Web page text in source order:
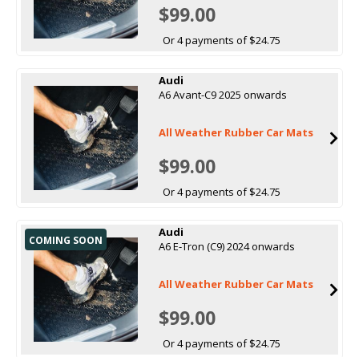
$99.00
Or 4 payments of $24.75
Audi
A6 Avant-C9 2025 onwards
All Weather Rubber Car Mats
$99.00
Or 4 payments of $24.75
COMING SOON
Audi
A6 E-Tron (C9) 2024 onwards
All Weather Rubber Car Mats
$99.00
Or 4 payments of $24.75